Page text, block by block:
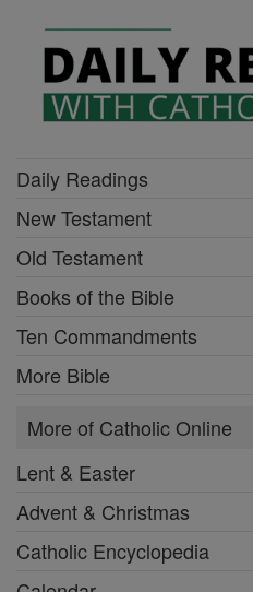
Daily Readings
New Testament
Old Testament
Books of the Bible
Ten Commandments
More Bible
More of Catholic Online
Lent & Easter
Advent & Christmas
Catholic Encyclopedia